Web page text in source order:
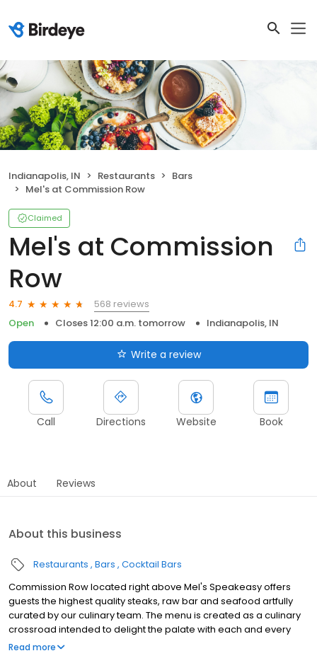
Indianapolis, IN Restaurants
Bars
Mel's at Commission Row
Claimed
Mel's at Commission
Row
4.7
568 reviews
Open
Closes 12:00 a.m. tomorrow Indianapolis, IN
Write a review
Call Directions Website Book
About Reviews
About this business
Restaurants Bars Cocktail Bars
Commission Row located right above Mel's Speakeasy offers
guests the highest quality steaks, raw bar and seafood artfully
curated by our culinary team. The menu is created as a culinary
crossroad intended to delight the palate with each and every
dish. Our cuisine showcases seasonal ingredients along with a
Read more